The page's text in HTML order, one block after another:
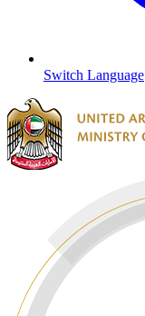
Switch Language